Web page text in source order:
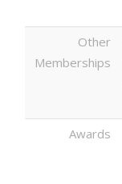
Other
Memberships
Awards